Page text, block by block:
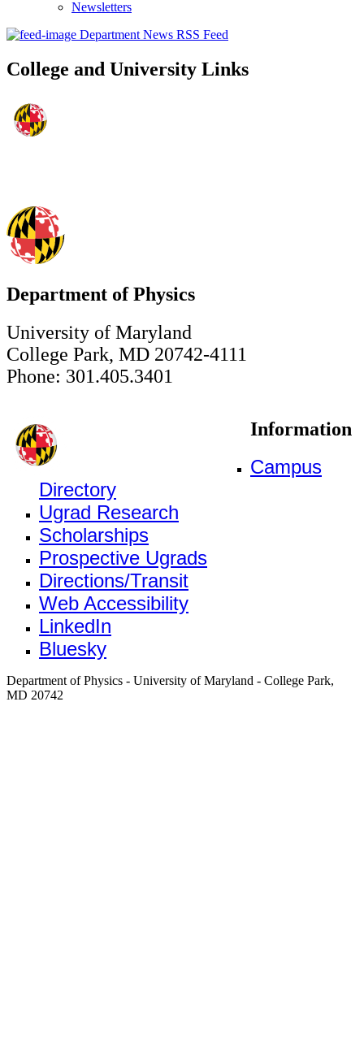
Newsletters
Department News RSS Feed
College and University Links
Department of Physics
University of Maryland
College Park, MD 20742-4111
Phone: 301.405.3401
Information
Campus
Directory
Ugrad Research
Scholarships
Prospective Ugrads
Directions/Transit
Web Accessibility
LinkedIn
Bluesky
Department of Physics - University of Maryland - College Park,
MD 20742